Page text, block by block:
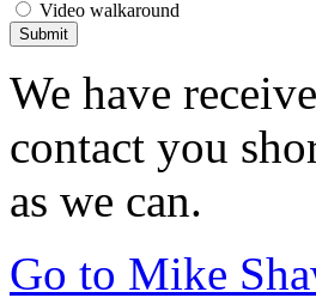
Video walkaround
Submit
We have
contact you
as we can.
Go to Mike